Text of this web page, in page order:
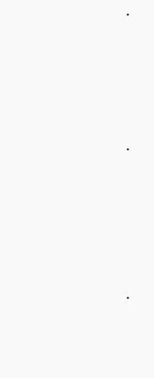
.
.
.